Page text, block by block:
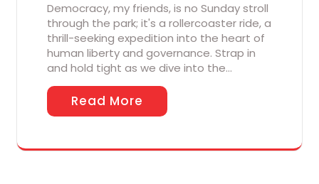
Democracy, my friends, is no Sunday stroll
through the park; it's a rollercoaster ride, a
thrill-seeking expedition into the heart of
human liberty and governance. Strap in
and hold tight as we dive into the…
Read More